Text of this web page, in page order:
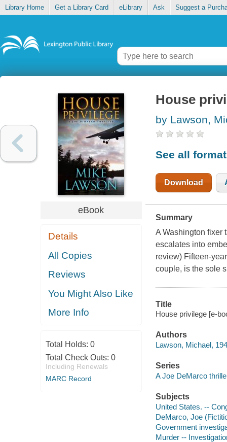
Library Home Get a Library Card eLibrary Ask Suggest a
eBook
Details
All Copies
Reviews
You Might Also Like
More Info
Total Holds: 0
Total Check Outs: 0
Including Renewals
MARC Record
House
by Lawson,
See all
Download
Summary
A Washington fixer
escalates into
review) Fifteen-
couple, is the sole
Title
House privilege [e-
Authors
Lawson, Michael,
Series
A Joe DeMarco
Subjects
United States. --
DeMarco, Joe
Government
Murder --